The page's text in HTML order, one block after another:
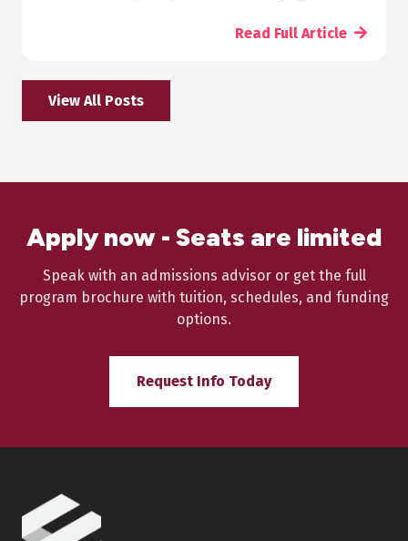
Read Full Article
View All Posts
Apply now - Seats are limited
Speak with an admissions advisor or get the full
program brochure with tuition, schedules, and funding
options.
Request Info Today